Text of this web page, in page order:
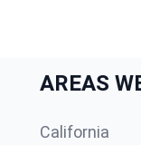
AREAS
California